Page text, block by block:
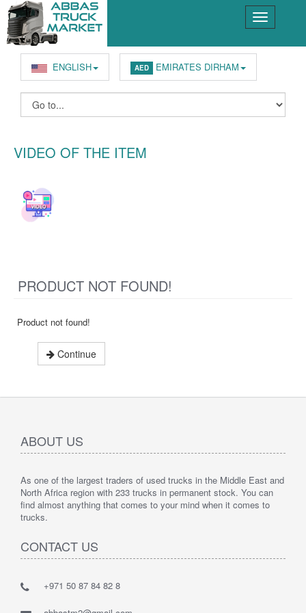
ENGLISH AED EMIRATES DIRHAM
VIDEO OF THE ITEM
PRODUCT NOT FOUND!
Product not found!
Continue
ABOUT US
As one of the largest traders of used trucks in the Middle East and
North Africa region with 233 trucks in permanent stock. You can
find almost anything that comes to your mind when it comes to
trucks.
CONTACT US
+971 50 87 84 82 8